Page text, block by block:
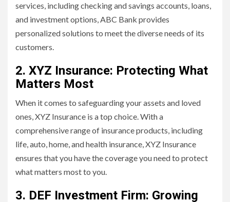
services, including checking and savings accounts, loans,
and investment options, ABC Bank provides
personalized solutions to meet the diverse needs of its
customers.
2. XYZ Insurance: Protecting What
Matters Most
When it comes to safeguarding your assets and loved
ones, XYZ Insurance is a top choice. With a
comprehensive range of insurance products, including
life, auto, home, and health insurance, XYZ Insurance
ensures that you have the coverage you need to protect
what matters most to you.
3. DEF Investment Firm: Growing